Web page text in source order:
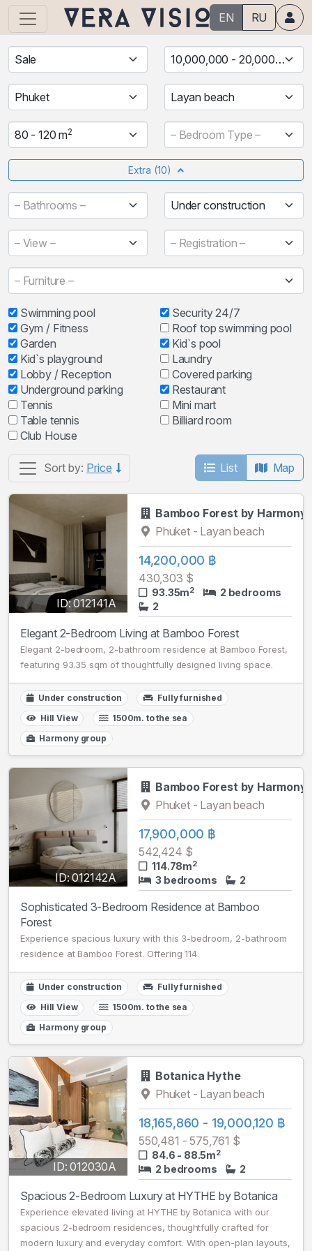
EN RU
Sale 10,000,000 - 20,000,000 ฿
Phuket Layan beach
80 - 120 m2 – Bedroom Type –
Extra (10)
– Bathrooms – Under construction
– View – – Registration –
– Furniture –
Swimming pool
Security 24/7
Gym / Fitness
Roof top swimming pool
Garden
Kid`s pool
Kid`s playground
Laundry
Lobby / Reception
Covered parking
Underground parking
Restaurant
Tennis
Mini mart
Table tennis
Billiard room
Club House
Sort by: Price List Map
ID: 012141A
Bamboo Forest by Harmony
Phuket - Layan beach
14,200,000 ฿
430,303 $
93.35m2
2 bedrooms
2
Elegant 2-Bedroom Living at Bamboo Forest
Elegant 2-bedroom, 2-bathroom residence at Bamboo Forest,
featuring 93.35 sqm of thoughtfully designed living space.
Under construction
Fully furnished
Hill View
1500m. to the sea
Harmony group
ID: 012142A
Bamboo Forest by Harmony
Phuket - Layan beach
17,900,000 ฿
542,424 $
114.78m2
3 bedrooms 2
Sophisticated 3-Bedroom Residence at Bamboo
Forest
Experience spacious luxury with this 3-bedroom, 2-bathroom
residence at Bamboo Forest. Offering 114.
Under construction
Fully furnished
Hill View
1500m. to the sea
Harmony group
ID: 012030A
Botanica Hythe
Phuket - Layan beach
18,165,860 - 19,000,120 ฿
550,481 - 575,761 $
84.6 - 88.5m2
2 bedrooms 2
Spacious 2-Bedroom Luxury at HYTHE by Botanica
Experience elevated living at HYTHE by Botanica with our
spacious 2-bedroom residences, thoughtfully crafted for
modern luxury and everyday comfort. With open-plan layouts,